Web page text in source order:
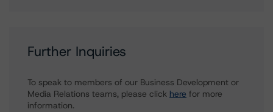
Further Inquiries
To speak to members of our Business Development or
Media Relations teams, please click here for more
information.